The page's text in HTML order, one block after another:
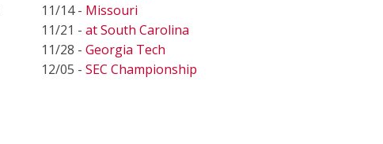
11/14 - Missouri
11/21 - at South Carolina
11/28 - Georgia Tech
12/05 - SEC Championship